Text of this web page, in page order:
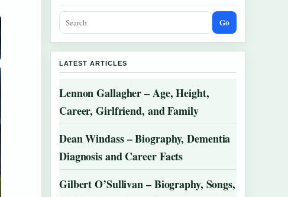
Go
LATEST ARTICLES
Lennon Gallagher – Age, Height,
Career, Girlfriend, and Family
Dean Windass – Biography, Dementia
Diagnosis and Career Facts
Gilbert O’Sullivan – Biography, Songs,